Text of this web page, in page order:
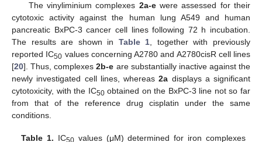
The vinyliminium complexes 2a-ewere assessed for their
cytotoxic activity against the human lung A549 and human
pancreatic BxPC-3 cancer cell lines following 72 h incubation.
The results are shown in Table 1, together with previously
reported IC50 values concerning A2780 and A2780cisR cell lines
[20]. Thus, complexes2b-e are substantially inactive against the
newly investigated cell lines, whereas2a displays a significant
cytotoxicity, with the IC50obtained on the BxPC-3 line not so far
from that of the reference drug cisplatin under the same
conditions.
Table 1. IC50values (μM) determined for iron complexes